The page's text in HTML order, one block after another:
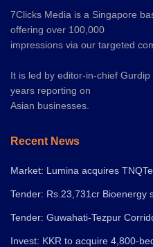
7Clicks Media is a Singapore
offering over 100,000
impressions via our targeted
It is led by editor-in-chief
years reporting on
Asian businesses.
Recent News
Market: Lumina acquires
Tender: Rs.23,731cr Bioenergy
Tender: Guwahati-Tezpur
Invest: KKR to acquire 4,800-